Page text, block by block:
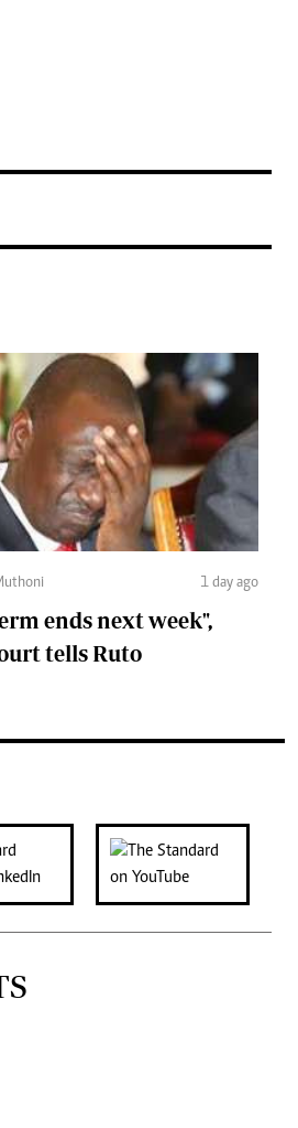
1 day ago
ends next week",
tells Ruto